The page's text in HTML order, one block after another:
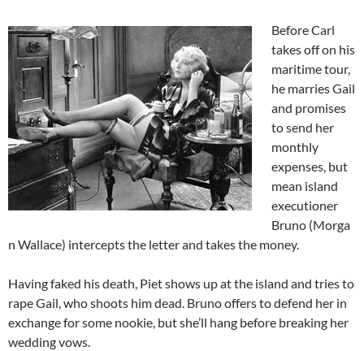
Before Carl
takes off on his
maritime tour,
he marries Gail
and promises
to send her
monthly
expenses, but
mean island
executioner
Bruno (Morga
n Wallace) intercepts the letter and takes the money.
Having faked his death, Piet shows up at the island and tries to
rape Gail, who shoots him dead. Bruno offers to defend her in
exchange for some nookie, but she’ll hang before breaking her
wedding vows.